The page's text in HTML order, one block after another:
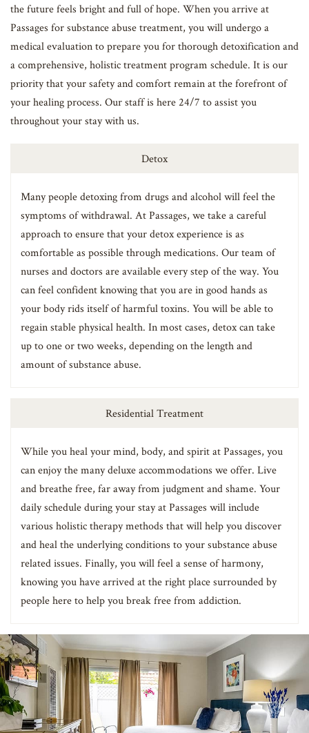
the future feels bright and full of hope. When you arrive at
Passages for substance abuse treatment, you will undergo a
medical evaluation to prepare you for thorough detoxification and
a comprehensive, holistic treatment program schedule. It is our
priority that your safety and comfort remain at the forefront of
your healing process. Our staff is here 24/7 to assist you
throughout your stay with us.
Detox
Many people detoxing from drugs and alcohol will feel the
symptoms of withdrawal. At Passages, we take a careful
approach to ensure that your detox experience is as
comfortable as possible through medications. Our team of
nurses and doctors are available every step of the way. You
can feel confident knowing that you are in good hands as
your body rids itself of harmful toxins. You will be able to
regain stable physical health. In most cases, detox can take
up to one or two weeks, depending on the length and
amount of substance abuse.
Residential Treatment
While you heal your mind, body, and spirit at Passages, you
can enjoy the many deluxe accommodations we offer. Live
and breathe free, far away from judgment and shame. Your
daily schedule during your stay at Passages will include
various holistic therapy methods that will help you discover
and heal the underlying conditions to your substance abuse
related issues. Finally, you will feel a sense of harmony,
knowing you have arrived at the right place surrounded by
people here to help you break free from addiction.